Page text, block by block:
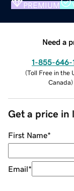
PREMIUM
Need a
1-855-646-
(Toll Free in the
Canada)
Get a price in
First Name*
Email*